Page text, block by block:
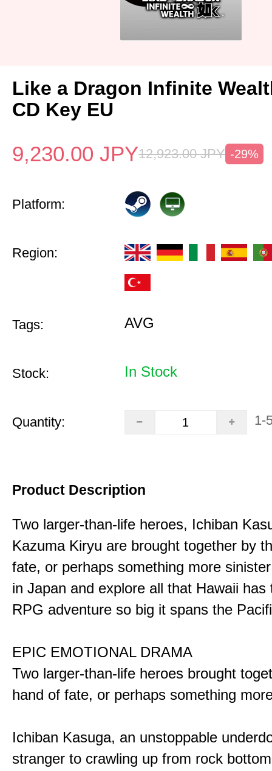
Like a Dragon Infinite
CD Key EU
9,230.00 JPY12,923.00 JPY -29%
Platform:
Region:
Tags: AVG
Stock: In Stock
Quantity: 1-
Product Description
Two larger-than-life heroes, Ichiban
Kazuma Kiryu are brought together by
fate, or perhaps something more
in Japan and explore all that Hawaii has
RPG adventure so big it spans the
EPIC EMOTIONAL DRAMA
Two larger-than-life heroes brought
hand of fate, or perhaps something
Ichiban Kasuga, an unstoppable
stranger to crawling up from rock